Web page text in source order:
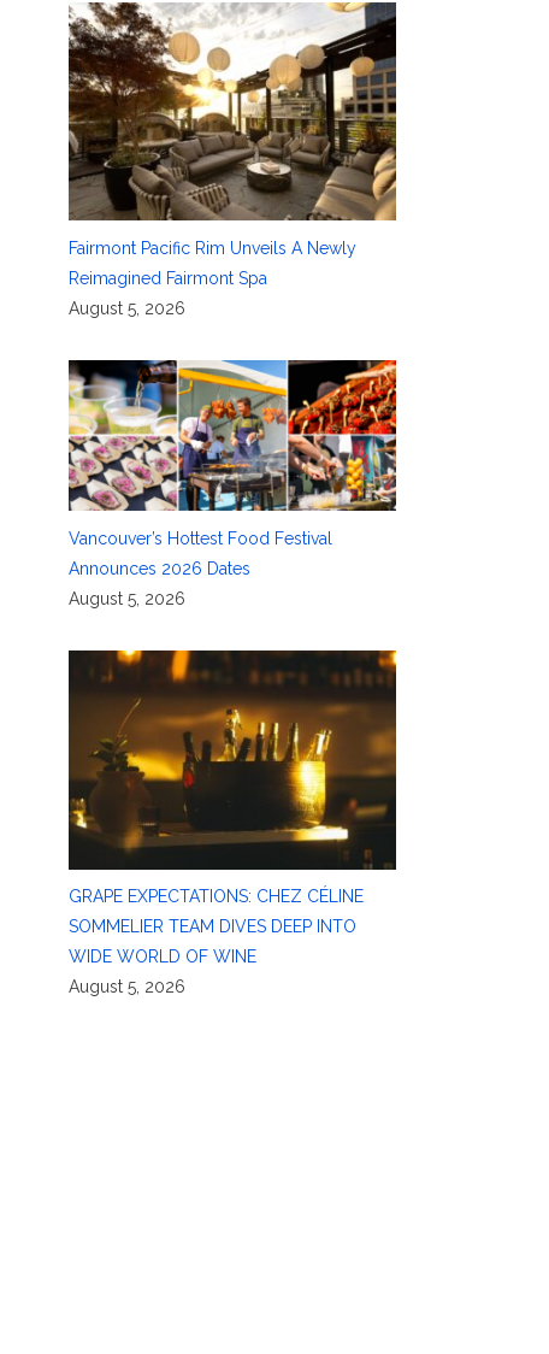
Fairmont Pacific Rim Unveils A Newly
Reimagined Fairmont Spa
August 5, 2026
Vancouver’s Hottest Food Festival
Announces 2026 Dates
August 5, 2026
GRAPE EXPECTATIONS: CHEZ CÉLINE
SOMMELIER TEAM DIVES DEEP INTO
WIDE WORLD OF WINE
August 5, 2026